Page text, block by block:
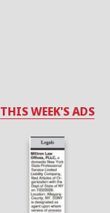
THIS WEEK'S ADS